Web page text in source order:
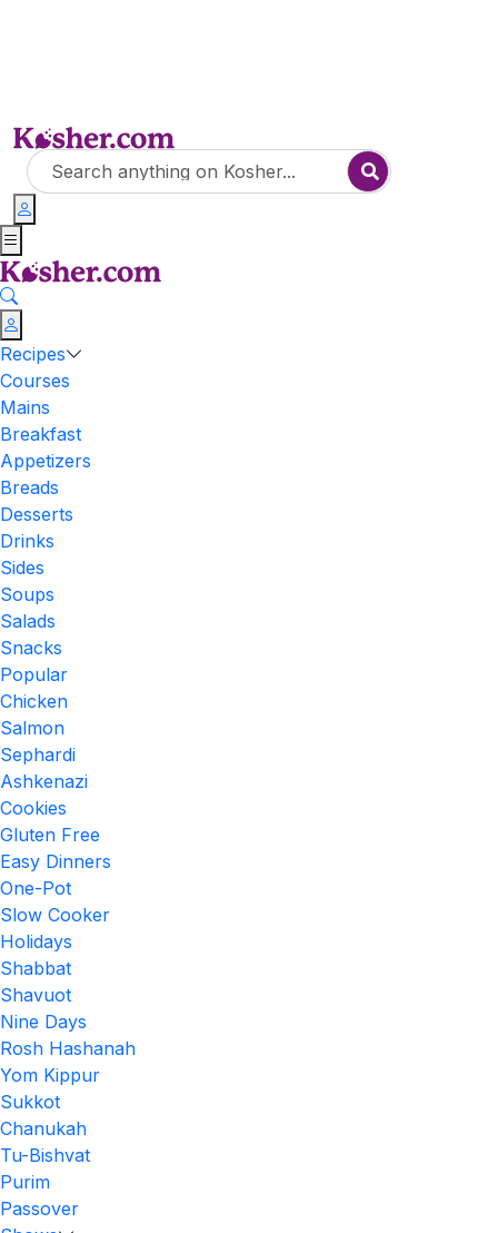
Recipes
Courses
Mains
Breakfast
Appetizers
Breads
Desserts
Drinks
Sides
Soups
Salads
Snacks
Popular
Chicken
Salmon
Sephardi
Ashkenazi
Cookies
Gluten Free
Easy Dinners
One-Pot
Slow Cooker
Holidays
Shabbat
Shavuot
Nine Days
Rosh Hashanah
Yom Kippur
Sukkot
Chanukah
Tu-Bishvat
Purim
Passover